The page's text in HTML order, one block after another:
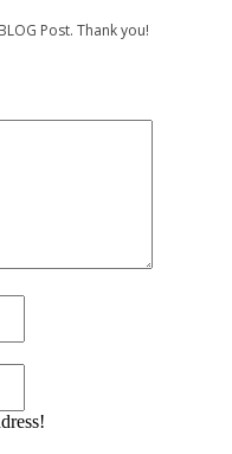
Post. Thank you!